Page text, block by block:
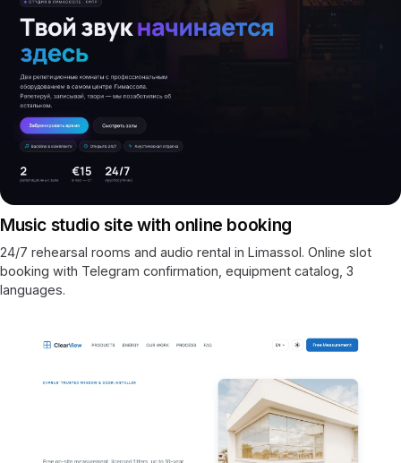
Music studio site with online booking
24/7 rehearsal rooms and audio rental in Limassol. Online slot
booking with Telegram confirmation, equipment catalog, 3
languages.